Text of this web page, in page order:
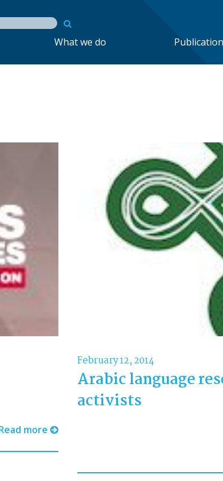
What we do
more
February 12, 2014
Arabic language
activists